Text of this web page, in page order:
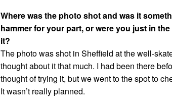
Where was the photo shot and was it
hammer for your part, or were you just in
it?
The photo was shot in Sheffield at the well-
thought about it that much. I had been there
thought of trying it, but we went to the spot to
It wasn’t really planned.